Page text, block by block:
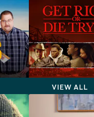
VIEW ALL